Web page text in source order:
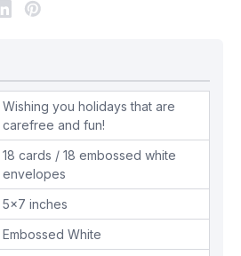
Wishing you holidays that are
carefree and fun!
18 cards / 18 embossed white
envelopes
5x7 inches
Embossed White